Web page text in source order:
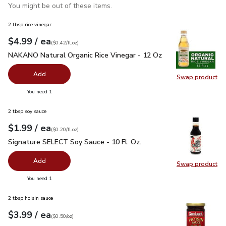
You might be out of these items.
Swap product
Swap
2 tbsp rice vinegar
Your price$4.99
$4.99 / eaeach
$0.42perfl.oz
($0.42/fl.oz)
NAKANO Natural Organic Rice Vinegar - 12 Oz $4.99
NAKANO Natural Organic Rice Vinegar - 12 Oz
Add
You need 1
Swap product
Swap
2 tbsp soy sauce
Your price$1.99
$1.99 / eaeach
$0.20perfl.oz
($0.20/fl.oz)
Signature SELECT Soy Sauce - 10 Fl. Oz.
Signature SELECT Soy Sauce - 10 Fl. Oz.
Add
You need 1
2 tbsp hoisin sauce
Your price$3.99
$3.99 / eaeach
$0.50perounce
($0.50/oz)